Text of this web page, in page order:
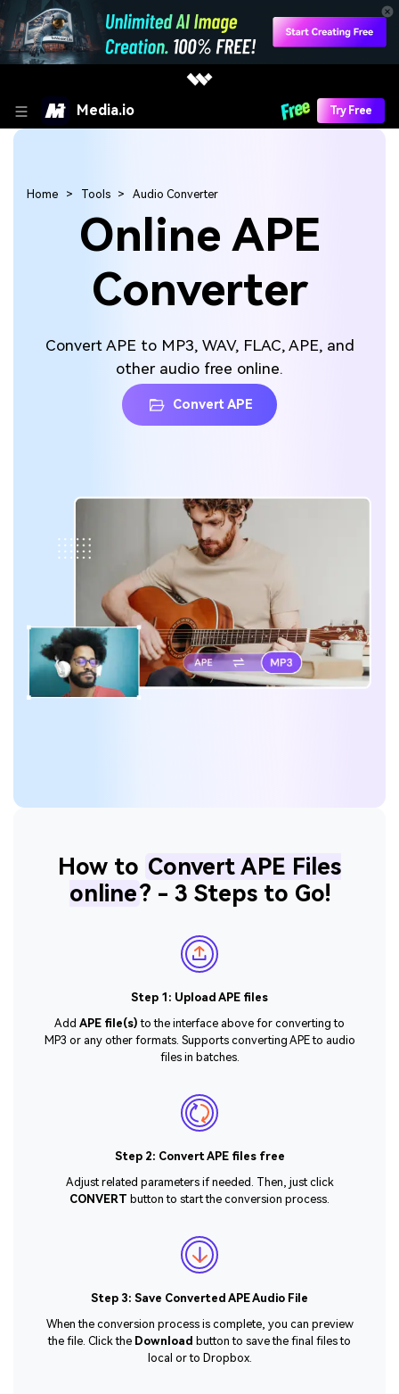
Media.io Try Free
Online APE
Converter
Convert APE to MP3, WAV, FLAC, APE, and
other audio free online.
Convert APE
Home Tools Audio Converter
How to Convert APE Files
online? - 3 Steps to Go!
Step 1: Upload APE files
Add APE file(s) to the interface above for converting to
MP3 or any other formats. Supports converting APE to audio
files in batches.
Step 2: Convert APE files free
Adjust related parameters if needed. Then, just click
CONVERT button to start the conversion process.
Step 3: Save Converted APE Audio File
When the conversion process is complete, you can preview
the file. Click the Download button to save the final files to
local or to Dropbox.